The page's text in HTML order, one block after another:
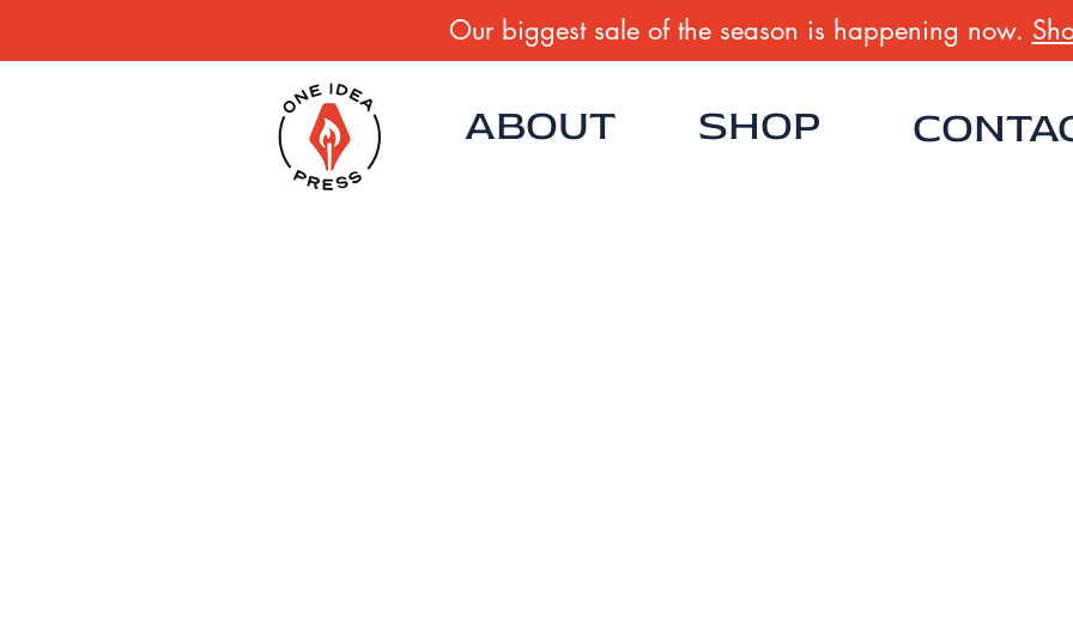
Our biggest sale of the season is happening now.
ABOUT SHOP